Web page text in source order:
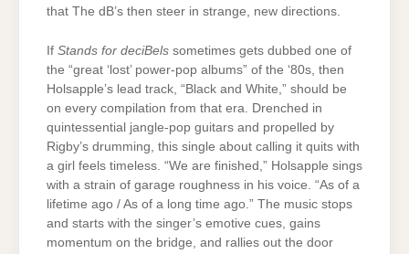
that The dB’s then steer in strange, new directions.
If Stands for deciBels sometimes gets dubbed one of
the “great ‘lost’ power-pop albums” of the ‘80s, then
Holsapple’s lead track, “Black and White,” should be
on every compilation from that era. Drenched in
quintessential jangle-pop guitars and propelled by
Rigby’s drumming, this single about calling it quits with
a girl feels timeless. “We are finished,” Holsapple sings
with a strain of garage roughness in his voice. “As of a
lifetime ago / As of a long time ago.” The music stops
and starts with the singer’s emotive cues, gains
momentum on the bridge, and rallies out the door